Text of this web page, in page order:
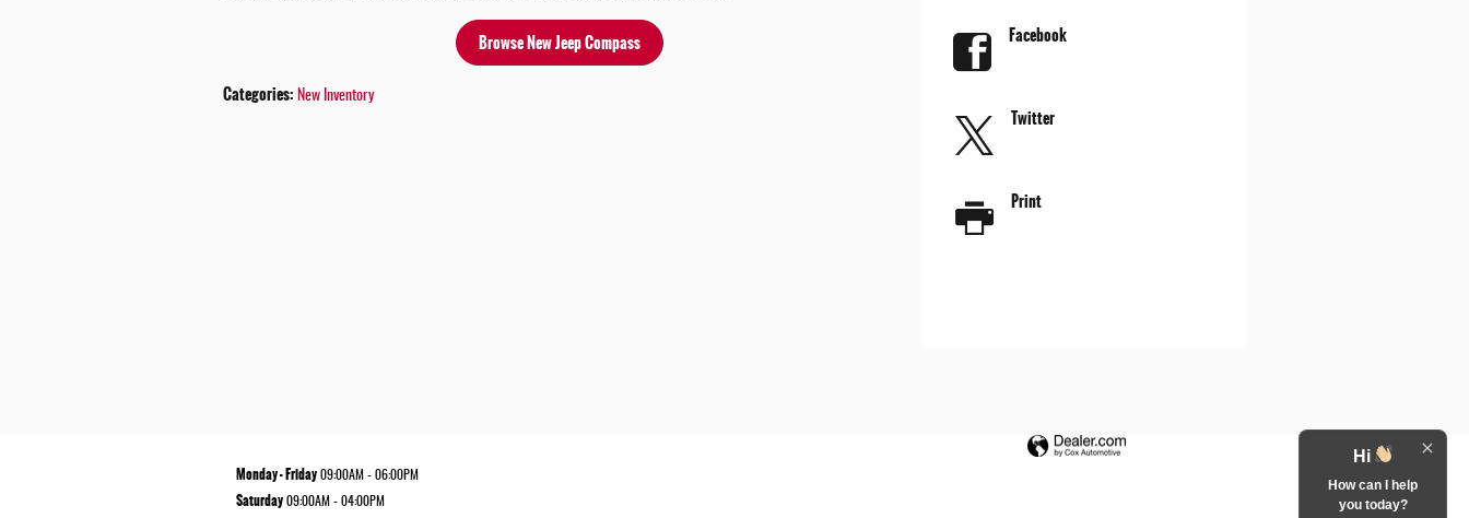
Browse New Jeep Compass
Categories: New Inventory
Facebook
Twitter
Print
Monday - Friday 09:00AM - 06:00PM
Saturday 09:00AM - 04:00PM
Hi
How can I help
you today?